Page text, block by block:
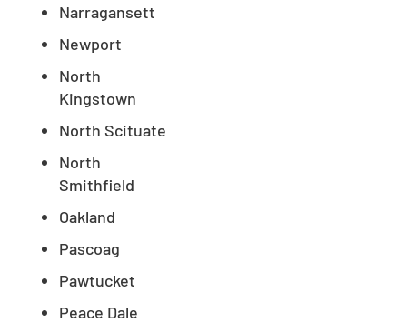
Narragansett
Newport
North
Kingstown
North Scituate
North
Smithfield
Oakland
Pascoag
Pawtucket
Peace Dale